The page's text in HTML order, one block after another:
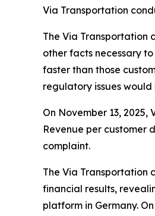
Via Transportation
The Via Transportation
other facts necessary
faster than those
regulatory issues would
On November 13,
Revenue per customer
complaint.
The Via Transportation
financial results,
platform in Germany.